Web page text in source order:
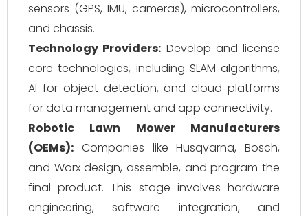
sensors (GPS, IMU, cameras), microcontrollers,
and chassis.
Technology Providers: Develop and license
core technologies, including SLAM algorithms,
AI for object detection, and cloud platforms
for data management and app connectivity.
Robotic Lawn Mower Manufacturers
(OEMs): Companies like Husqvarna, Bosch,
and Worx design, assemble, and program the
final product. This stage involves hardware
engineering, software integration, and